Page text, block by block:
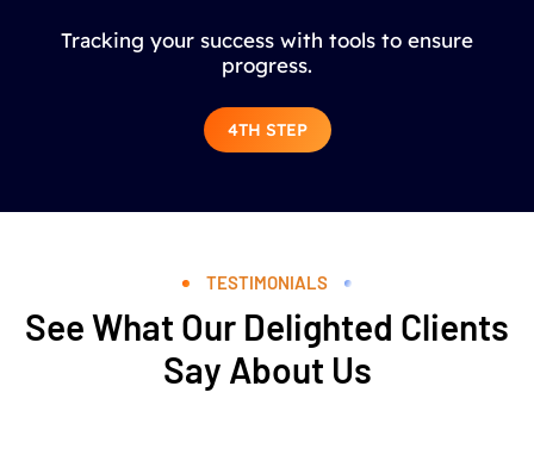
Tracking your success with tools to ensure
progress.
4TH STEP
TESTIMONIALS
See What Our Delighted Clients
Say About Us